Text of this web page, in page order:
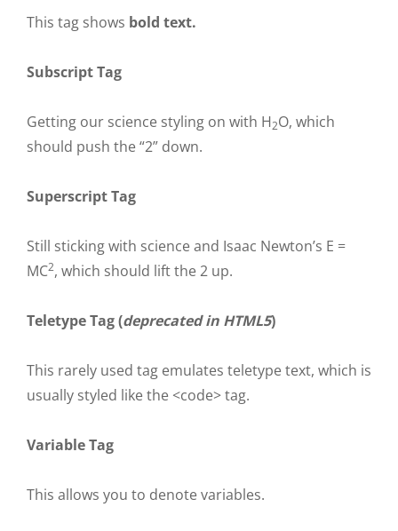
This tag shows bold text.
Subscript Tag
Getting our science styling on with H2O, which
should push the “2” down.
Superscript Tag
Still sticking with science and Isaac Newton’s E =
MC2, which should lift the 2 up.
Teletype Tag(deprecated in HTML5)
This rarely used tag emulates teletype text, which is
usually styled like the <code>tag.
Variable Tag
This allows you to denotevariables.